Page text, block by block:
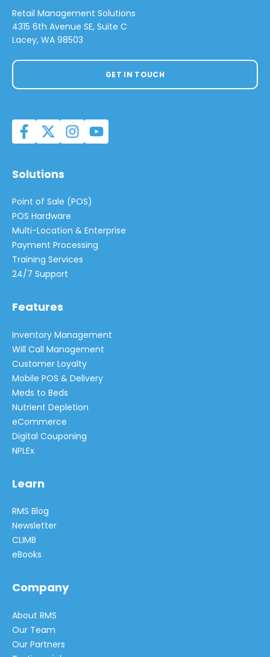
Retail Management Solutions
4315 6th Avenue SE, Suite C
Lacey, WA 98503
GET IN TOUCH
Solutions
Point of Sale (POS)
POS Hardware
Multi-Location & Enterprise
Payment Processing
Training Services
24/7 Support
Features
Inventory Management
Will Call Management
Customer Loyalty
Mobile POS & Delivery
Meds to Beds
Nutrient Depletion
eCommerce
Digital Couponing
NPLEx
Learn
RMS Blog
Newsletter
CLIMB
eBooks
Company
About RMS
Our Team
Our Partners